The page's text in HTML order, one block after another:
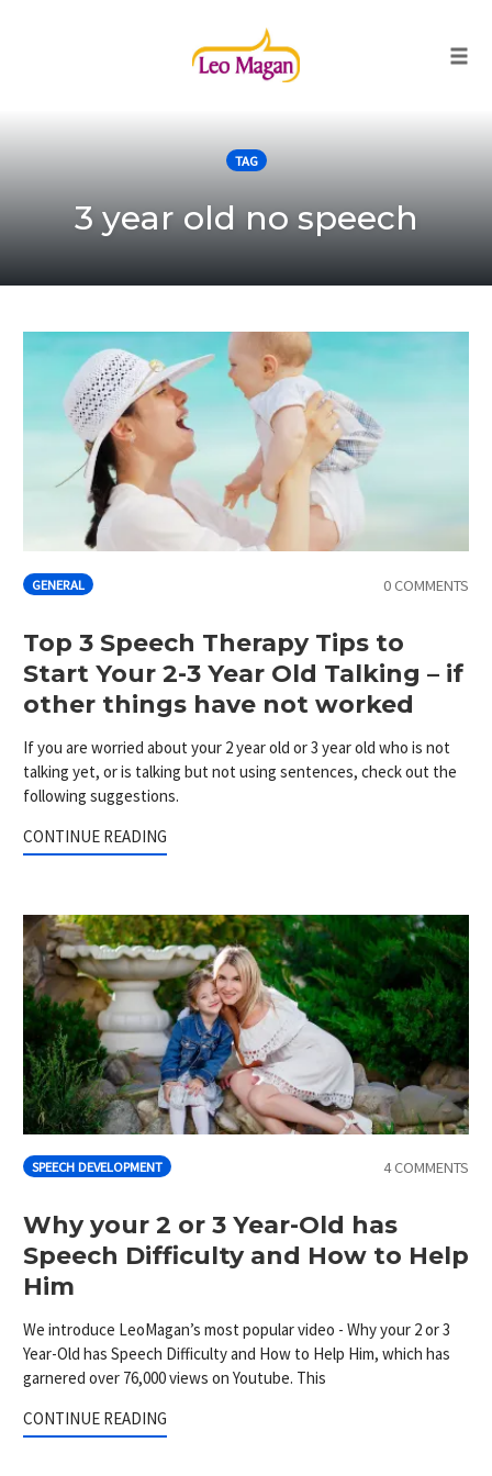
TAG
3 year old no speech
GENERAL 0 COMMENTS
Top 3 Speech Therapy Tips to
Start Your 2-3 Year Old Talking – if
other things have not worked
If you are worried about your 2 year old or 3 year old who is not
talking yet, or is talking but not using sentences, check out the
following suggestions.
CONTINUE READING
SPEECH DEVELOPMENT 4 COMMENTS
Why your 2 or 3 Year-Old has
Speech Difficulty and How to Help
Him
We introduce LeoMagan’s most popular video - Why your 2 or 3
Year-Old has Speech Difficulty and How to Help Him, which has
garnered over 76,000 views on Youtube. This
CONTINUE READING